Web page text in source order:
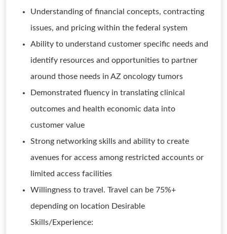
Understanding of financial concepts, contracting
issues, and pricing within the federal system
Ability to understand customer specific needs and
identify resources and opportunities to partner
around those needs in AZ oncology tumors
Demonstrated fluency in translating clinical
outcomes and health economic data into
customer value
Strong networking skills and ability to create
avenues for access among restricted accounts or
limited access facilities
Willingness to travel. Travel can be 75%+
depending on location Desirable
Skills/Experience: